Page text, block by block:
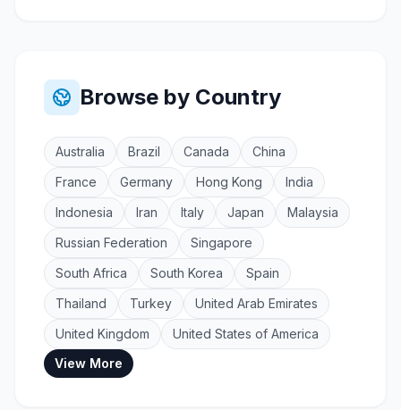
Browse by Country
Australia Brazil Canada
China
France
Germany Hong Kong
India
Indonesia
Iran Italy Japan
Malaysia
Russian Federation
Singapore
South Africa
South Korea
Spain
Thailand
Turkey
United Arab Emirates
United Kingdom
United States of America
View More